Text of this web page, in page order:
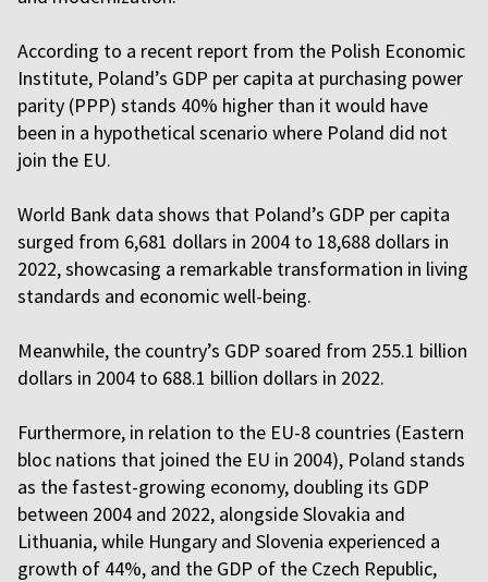
According to a recent report from the Polish Economic
Institute, Poland’s GDP per capita at purchasing power
parity (PPP) stands 40% higher than it would have
been in a hypothetical scenario where Poland did not
join the EU.
World Bank data shows that Poland’s GDP per capita
surged from 6,681 dollars in 2004 to 18,688 dollars in
2022, showcasing a remarkable transformation in living
standards and economic well-being.
Meanwhile, the country’s GDP soared from 255.1 billion
dollars in 2004 to 688.1 billion dollars in 2022.
Furthermore, in relation to the EU-8 countries (Eastern
bloc nations that joined the EU in 2004), Poland stands
as the fastest-growing economy, doubling its GDP
between 2004 and 2022, alongside Slovakia and
Lithuania, while Hungary and Slovenia experienced a
growth of 44%, and the GDP of the Czech Republic,